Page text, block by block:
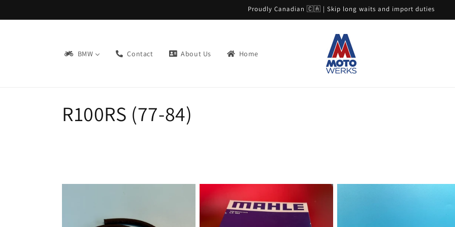
Proudly Canadian 🇨🇦 | Skip long waits and import duties
BMW Contact About Us Home
C
l
R100RS (77-84)